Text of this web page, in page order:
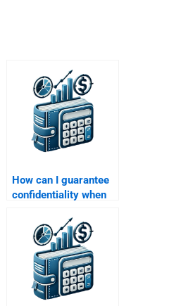
How can I guarantee
confidentiality when
my Structured
Finance assignment?